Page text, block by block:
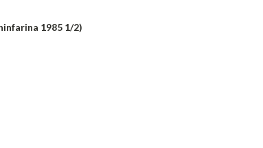
1985 1/2)